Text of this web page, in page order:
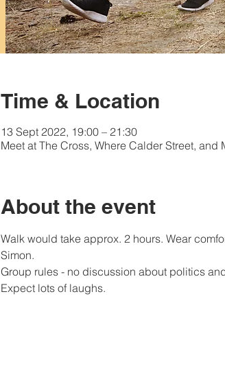
Time & Location
13 Sept 2022, 19:00 – 21:30
Meet at The Cross, Where Calder Street,
About the event
Walk would take approx. 2 hours. Wear
Simon.
Group rules - no discussion about politics
Expect lots of laughs.